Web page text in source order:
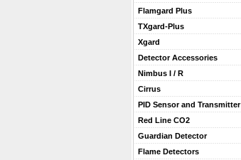
Flamgard Plus
TXgard-Plus
Xgard
Detector Accessories
Nimbus I / R
Cirrus
PID Sensor and Transmitter
Red Line CO2
Guardian Detector
Flame Detectors